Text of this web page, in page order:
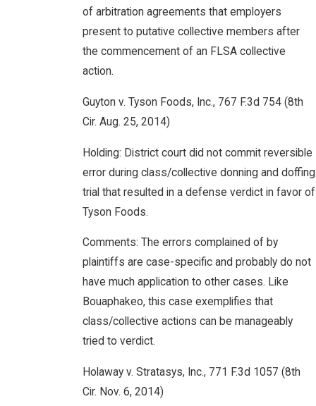
of arbitration agreements that employers
present to putative collective members after
the commencement of an FLSA collective
action.
Guyton v. Tyson Foods, Inc., 767 F.3d 754 (8th
Cir. Aug. 25, 2014)
Holding: District court did not commit reversible
error during class/collective donning and doffing
trial that resulted in a defense verdict in favor of
Tyson Foods.
Comments: The errors complained of by
plaintiffs are case-specific and probably do not
have much application to other cases. Like
Bouaphakeo, this case exemplifies that
class/collective actions can be manageably
tried to verdict.
Holaway v. Stratasys, Inc., 771 F.3d 1057 (8th
Cir. Nov. 6, 2014)